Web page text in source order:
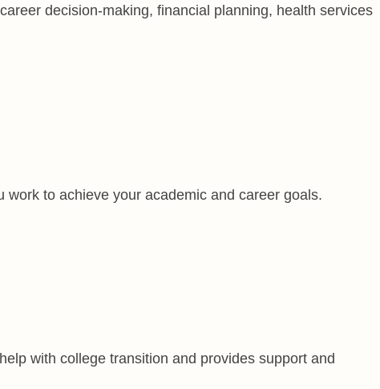
decision-making, financial planning, health services
to achieve your academic and career goals.
with college transition and provides support and